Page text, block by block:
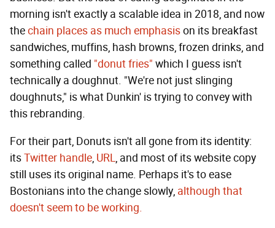
morning isn't exactly a scalable idea in 2018, and now
thechain places as much emphasison its breakfast
sandwiches, muffins, hash browns, frozen drinks, and
something called "donut fries" which I guess isn't
technically a doughnut. "We're not just slinging
doughnuts," is what Dunkin' is trying to convey with
this rebranding.
For their part, Donuts isn't all gone from its identity:
itsTwitter handle, URL, and most of its website copy
still uses its original name. Perhaps it's to ease
Bostonians into the change slowly, although that
doesn't seem to be working.